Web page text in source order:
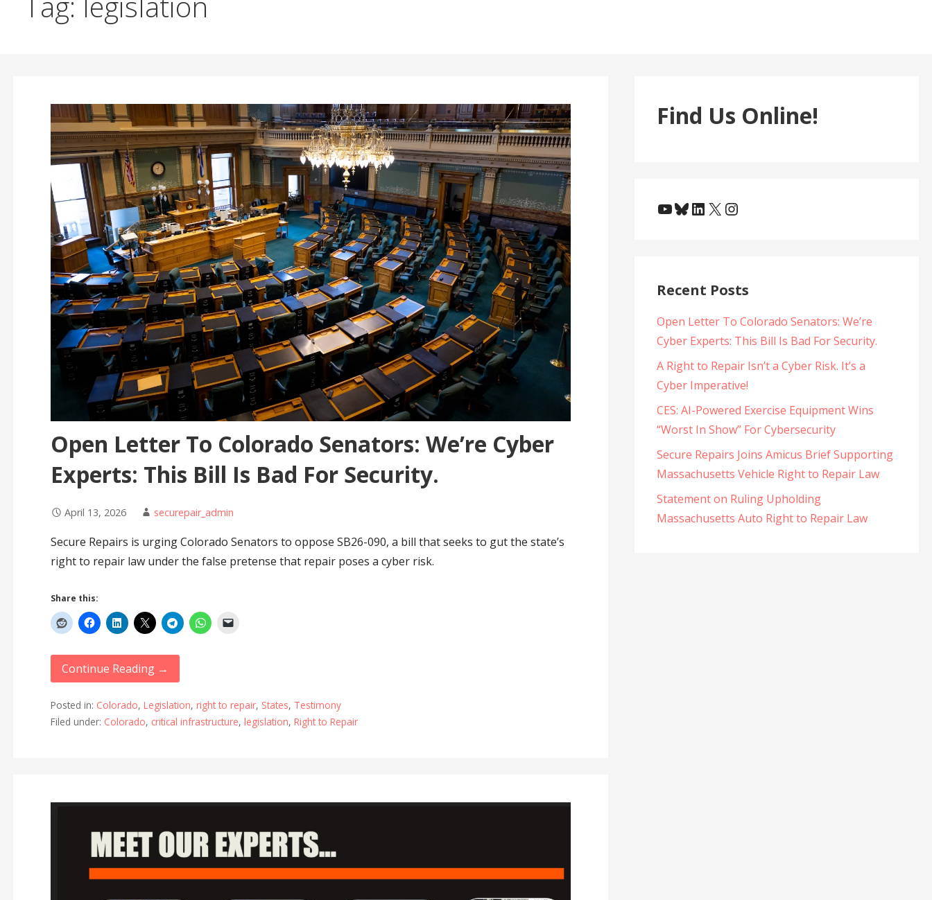
Open Letter To Colorado Senators: We’re Cyber
Experts: This Bill Is Bad For Security.
April 13, 2026 securepair_admin
Secure Repairs is urging Colorado Senators to oppose SB26-090, a bill that seeks to gut the state’s
right to repair law under the false pretense that repair poses a cyber risk.
Share this:
Continue Reading →
Posted in: Colorado, Legislation, right to repair, States, Testimony
Filed under: Colorado, critical infrastructure, legislation, Right to Repair
Find Us Online!
YouTube
Bluesky
LinkedIn
X Instagram
Recent Posts
Open Letter To Colorado Senators: We’re
Cyber Experts: This Bill Is Bad For Security.
A Right to Repair Isn’t a Cyber Risk. It’s a
Cyber Imperative!
CES: AI-Powered Exercise Equipment Wins
“Worst In Show” For Cybersecurity
Secure Repairs Joins Amicus Brief Supporting
Massachusetts Vehicle Right to Repair Law
Statement on Ruling Upholding
Massachusetts Auto Right to Repair Law